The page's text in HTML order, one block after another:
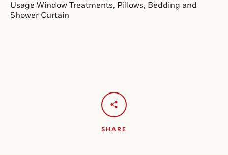
Usage Window Treatments, Pillows, Bedding and
Shower Curtain
SHARE